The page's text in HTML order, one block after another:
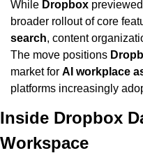
While Dropbox previewed
broader rollout of core
search, content
The move positions
market for AI workplace
platforms increasingly
Inside Dropbox
Workspace